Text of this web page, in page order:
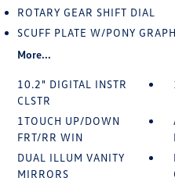
ROTARY GEAR SHIFT DIAL
SCUFF PLATE W/PONY
More...
10.2" DIGITAL INSTR
CLSTR
1TOUCH UP/DOWN
FRT/RR WIN
DUAL ILLUM VANITY
MIRRORS